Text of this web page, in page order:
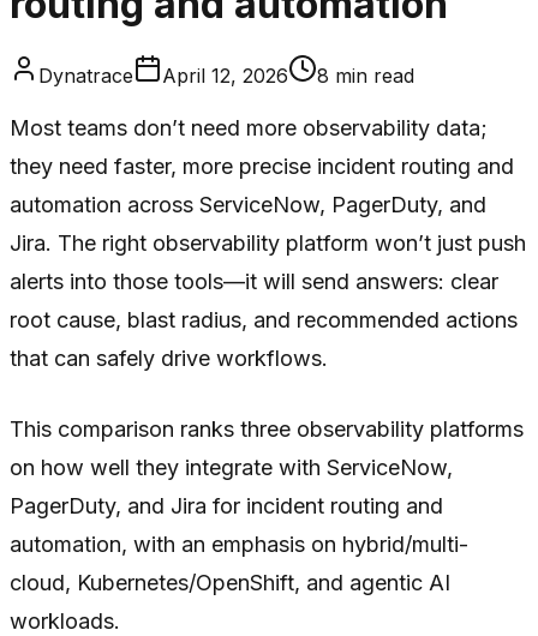
Dynatrace April 12, 2026 8 min read
Most teams don’t need more observability data;
they need faster, more precise incident routing and
automation across ServiceNow, PagerDuty, and
Jira. The right observability platform won’t just push
alerts into those tools—it will send answers: clear
root cause, blast radius, and recommended actions
that can safely drive workflows.
This comparison ranks three observability platforms
on how well they integrate with ServiceNow,
PagerDuty, and Jira for incident routing and
automation, with an emphasis on hybrid/multi-
cloud, Kubernetes/OpenShift, and agentic AI
workloads.